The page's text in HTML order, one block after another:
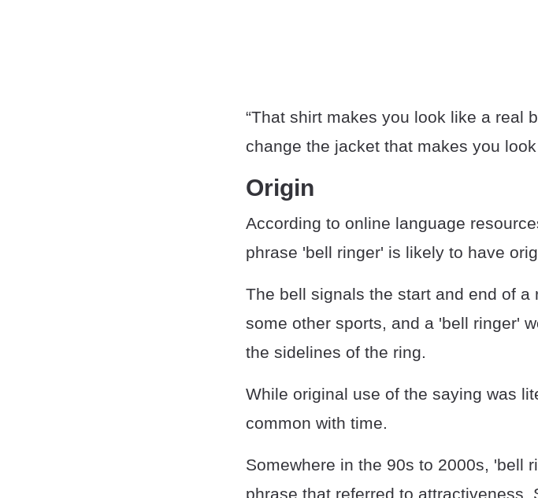
“That shirt makes you look like a real
change the jacket that makes you
Origin
According to online language
phrase 'bell ringer' is likely to have
The bell signals the start and end of
some other sports, and a 'bell ringer'
the sidelines of the ring.
While original use of the saying was
common with time.
Somewhere in the 90s to 2000s, 'bell
phrase that referred to attractiveness.